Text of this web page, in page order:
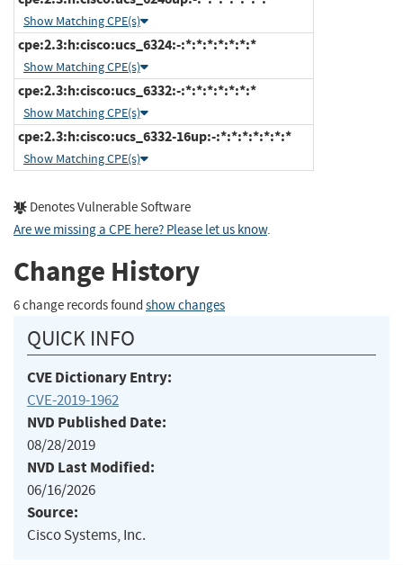
Show Matching CPE(s)
cpe:2.3:h:cisco:ucs_6324:-:*:*:*:*:*:*:*
Show Matching CPE(s)
cpe:2.3:h:cisco:ucs_6332:-:*:*:*:*:*:*:*
Show Matching CPE(s)
cpe:2.3:h:cisco:ucs_6332-16up:-:*:*:*:*:*:*:*
Show Matching CPE(s)
Denotes Vulnerable Software
Are we missing a CPE here? Please let us know.
Change History
6 change records found show changes
QUICK INFO
CVE Dictionary Entry:
CVE-2019-1962
NVD Published Date:
08/28/2019
NVD Last Modified:
06/16/2026
Source:
Cisco Systems, Inc.